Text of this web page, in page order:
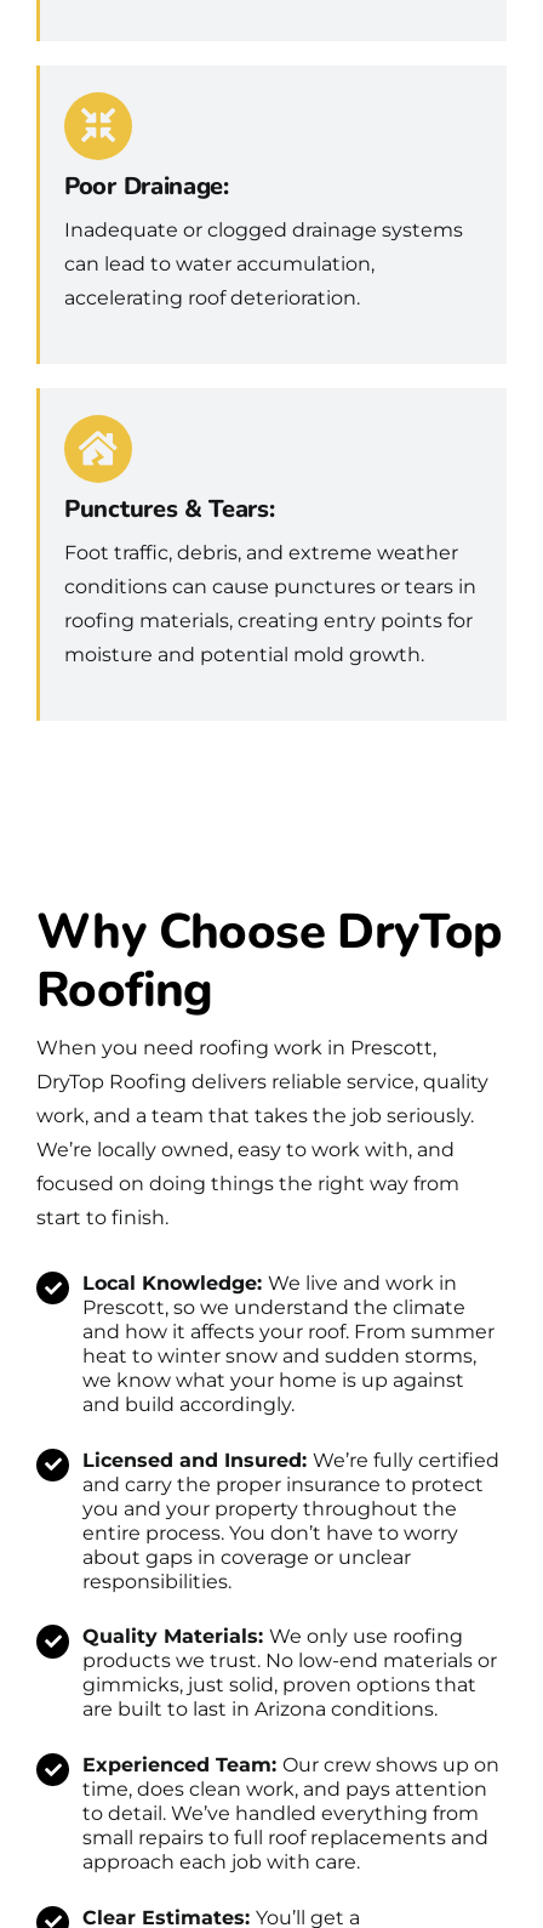
Poor Drainage:
Inadequate or clogged drainage systems
can lead to water accumulation,
accelerating roof deterioration.
Punctures & Tears:
Foot traffic, debris, and extreme weather
conditions can cause punctures or tears in
roofing materials, creating entry points for
moisture and potential mold growth.
Why Choose DryTop
Roofing
When you need roofing work in Prescott,
DryTop Roofing delivers reliable service, quality
work, and a team that takes the job seriously.
We’re locally owned, easy to work with, and
focused on doing things the right way from
start to finish.
Local Knowledge:We live and work in
Prescott, so we understand the climate
and how it affects your roof. From summer
heat to winter snow and sudden storms,
we know what your home is up against
and build accordingly.
Licensed and Insured:We’re fully certified
and carry the proper insurance to protect
you and your property throughout the
entire process. You don’t have to worry
about gaps in coverage or unclear
responsibilities.
Quality Materials:We only use roofing
products we trust. No low-end materials or
gimmicks, just solid, proven options that
are built to last in Arizona conditions.
Experienced Team:Our crew shows up on
time, does clean work, and pays attention
to detail. We’ve handled everything from
small repairs to full roof replacements and
approach each job with care.
Clear Estimates:You’ll get a